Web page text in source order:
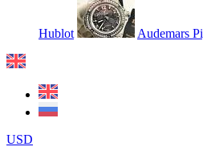
Hublot Audemars
USD